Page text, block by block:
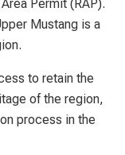
Permit (RAP).
Mustang is a
to retain the
of the region,
process in the